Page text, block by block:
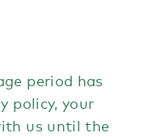
period has
policy, your
us until the